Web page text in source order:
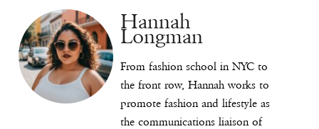
Hannah
Longman
From fashion school in NYC to
the front row, Hannah works to
promote fashion and lifestyle as
the communications liaison of